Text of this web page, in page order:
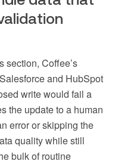
section, Coffee’s
and HubSpot
write would fail a
the update to a human
error or skipping the
quality while still
bulk of routine